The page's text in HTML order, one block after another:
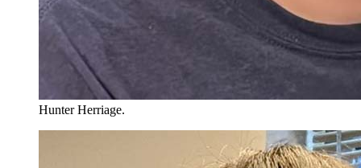
Hunter Herriage.